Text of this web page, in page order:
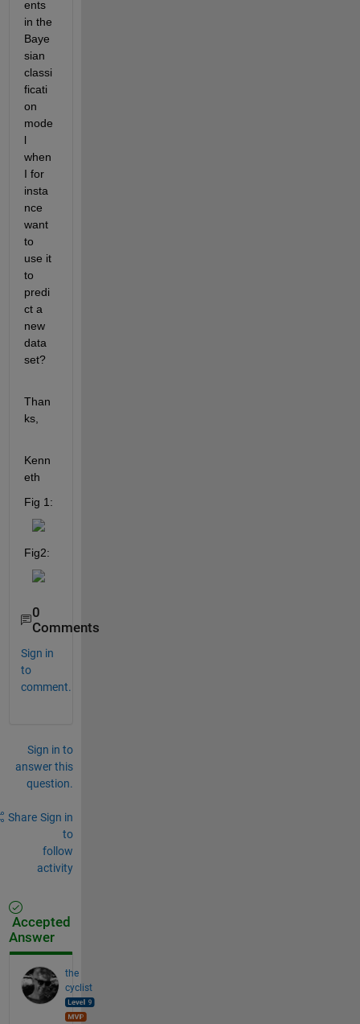
ents
in the
Baye
sian
classi
ficati
on
mode
l
when
I for
insta
nce
want
to
use it
to
predi
ct a
new
data
set?
Than
ks,
Kenn
eth
Fig 1:
Fig2:
0
Comments
Sign in
to
comment.
Sign in to
answer this
question.
Share Sign in
to
follow
activity
Accepted
Answer
the
cyclist